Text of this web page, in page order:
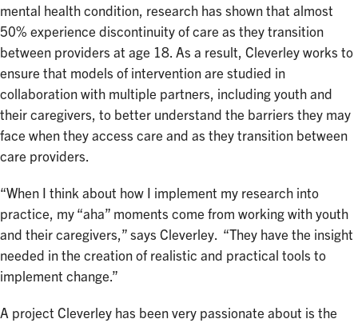
mental health condition, research has shown that almost
50% experience discontinuity of care as they transition
between providers at age 18. As a result, Cleverley works to
ensure that models of intervention are studied in
collaboration with multiple partners, including youth and
their caregivers, to better understand the barriers they may
face when they access care and as they transition between
care providers.
“When I think about how I implement my research into
practice, my “aha” moments come from working with youth
and their caregivers,” says Cleverley. “They have the insight
needed in the creation of realistic and practical tools to
implement change.”
A project Cleverley has been very passionate about is the